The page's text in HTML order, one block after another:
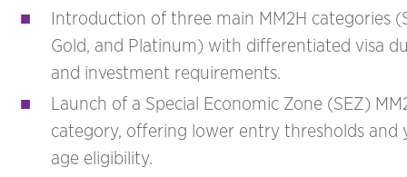
Introduction of three main MM2H categories
Gold, and Platinum) with differentiated visa
and investment requirements.
Launch of a Special Economic Zone (SEZ)
category, offering lower entry thresholds and
age eligibility.